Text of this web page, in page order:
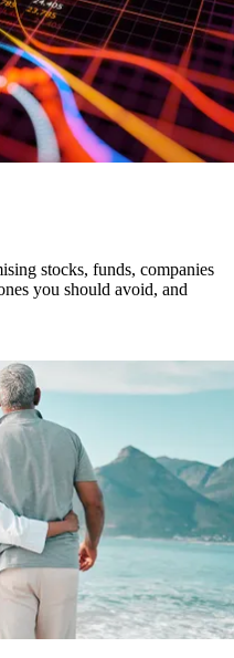
stocks, funds, companies
you should avoid, and